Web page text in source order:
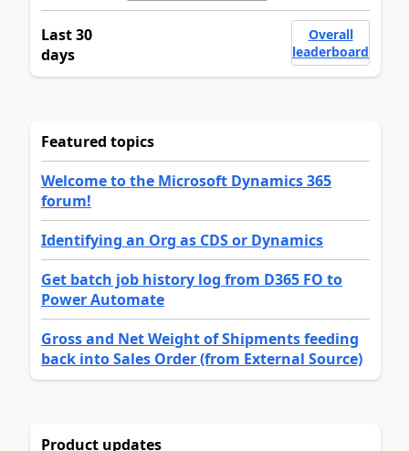
Last 30
days
Overall
leaderboard
Featured topics
Welcome to the Microsoft Dynamics 365
forum!
Identifying an Org as CDS or Dynamics
Get batch job history log from D365 FO to
Power Automate
Gross and Net Weight of Shipments feeding
back into Sales Order (from External Source)
Product updates